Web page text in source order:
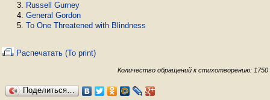
Russell Gurney
General Gordon
To One Threatened with Blindness
Распечатать (To print)
Количество обращений к стихотворению: 1750
Поделиться…